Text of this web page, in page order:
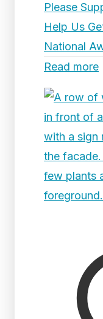
Please
Help Us
National
Read more